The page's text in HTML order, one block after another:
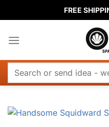
to
FREE
Search